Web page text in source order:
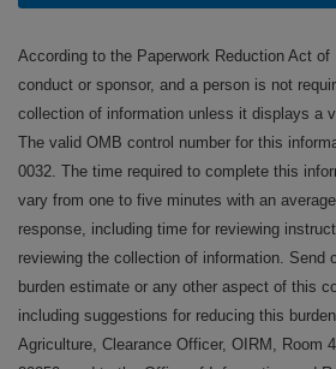
According to the Paperwork Reduction Act
conduct or sponsor, and a person is not
collection of information unless it displays a
The valid OMB control number for this
0032. The time required to complete this
vary from one to five minutes with an
response, including time for reviewing
reviewing the collection of information. Send
burden estimate or any other aspect of this
including suggestions for reducing this
Agriculture, Clearance Officer, OIRM, Room